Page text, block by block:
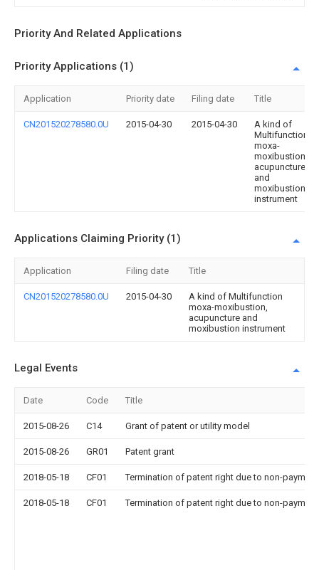
Priority And Related Applications
Priority Applications (1)
Application Priority date Filing date Title
CN201520278580.0U 2015-04-30 2015-04-30
A kind of
Multifunction
moxa-
moxibustion,
acupuncture
and
moxibustion
instrument
Applications Claiming Priority (1)
Application Filing date Title
CN201520278580.0U 2015-04-30
A kind of Multifunction
moxa-moxibustion,
acupuncture and
moxibustion instrument
Legal Events
Date Code Title
2015-08-26 C14 Grant of patent or utility model
2015-08-26 GR01 Patent grant
2018-05-18 CF01 Termination of patent right due to non-
2018-05-18 CF01 Termination of patent right due to non-